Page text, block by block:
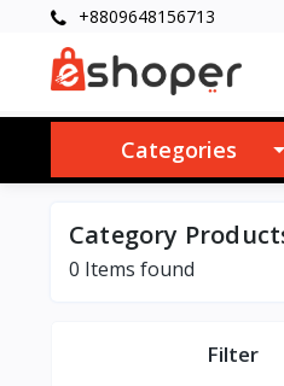
+8809648156713
Categories
Category
0 Items found
Filter